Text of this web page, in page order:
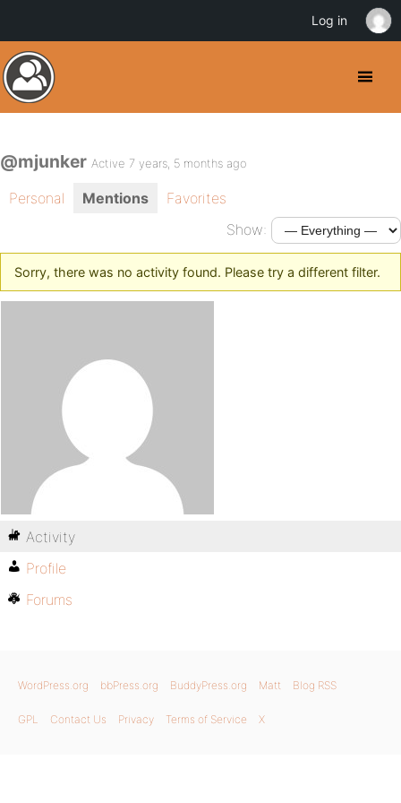
@mjunker Active 7 years, 5 months ago
Personal Mentions
Favorites
Show:
Sorry, there was no activity found. Please try a different filter.
Activity
Profile
Forums
WordPress.org bbPress.org BuddyPress.org Matt Blog RSS
GPL Contact Us Privacy Terms of Service X
Log in